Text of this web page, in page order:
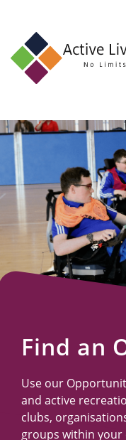
About
Find
an
Opportunity
Events
and
Schemes
Resources
Find an
Use our
and active
clubs,
groups within your